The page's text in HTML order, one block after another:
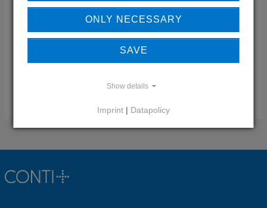
Orvieto (TR)
Italien
info(at)pontegiulio.it
ONLY NECESSARY
SAVE
Show details
Imprint | Datapolicy